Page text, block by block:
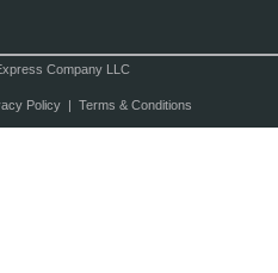
Company LLC
Policy| Terms & Conditions